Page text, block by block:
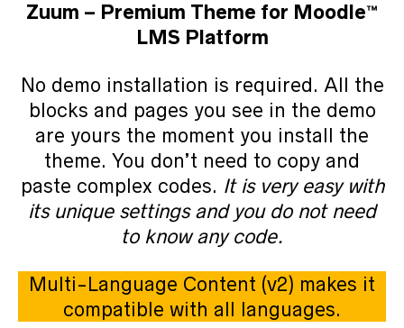
Zuum – Premium Theme for Moodle™
LMS Platform
No demo installation is required. All the
blocks and pages you see in the demo
are yours the moment you install the
theme. You don’t need to copy and
paste complex codes. It is very easy with
its unique settings and you do not need
to know any code.
Multi-Language Content (v2) makes it
compatible with all languages.